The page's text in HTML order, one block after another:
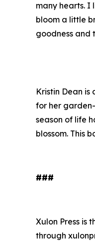
many hearts. I
bloom a little
goodness and
Kristin Dean is
for her
season of life
blossom. This
###
Xulon Press is
through